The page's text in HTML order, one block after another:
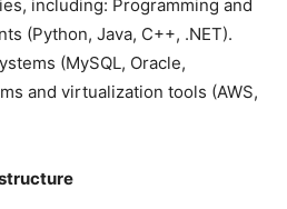
including: Programming and
(Python, Java, C++, .NET).
(MySQL, Oracle,
and virtualization tools (AWS,